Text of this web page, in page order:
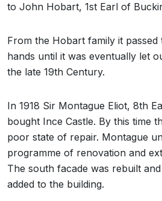
to John Hobart, 1st Earl of
From the Hobart family it
hands until it was eventually let
the late 19th Century.
In 1918 Sir Montague Eliot, 8th
bought Ince Castle. By this time
poor state of repair. Montague
programme of renovation and
The south facade was rebuilt
added to the building.